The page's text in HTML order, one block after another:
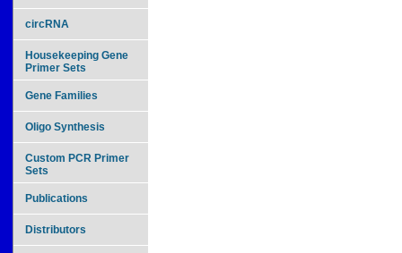
circRNA
Housekeeping Gene
Primer Sets
Gene Families
Oligo Synthesis
Custom PCR Primer
Sets
Publications
Distributors